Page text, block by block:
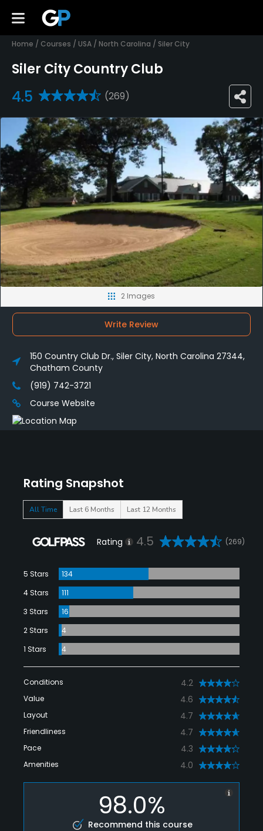
Home / Courses / USA / North Carolina / Siler City
Siler City Country Club
4.5 (269)
Rating Snapshot
All Time Last 6 Months Last 12 Months
Rating 4.5 (269)
5 Stars
134
4 Stars
111
3 Stars
16
2 Stars
4
1 Stars
4
Conditions 4.2
Value 4.6
Layout 4.7
Friendliness 4.7
Pace 4.3
Amenities 4.0
98.0%
Recommend this course
2 Images
Write Review
150 Country Club Dr., Siler City, North Carolina 27344,
Chatham County
(919) 742-3721
Course Website